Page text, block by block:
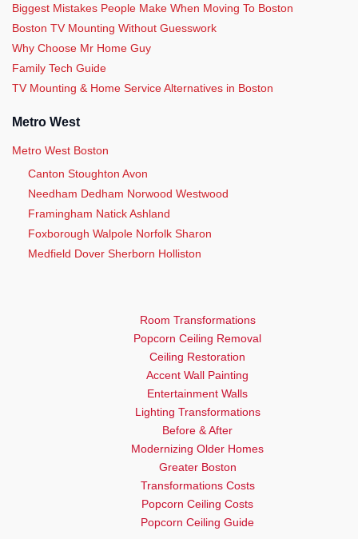
Biggest Mistakes People Make When Moving To Boston
Boston TV Mounting Without Guesswork
Why Choose Mr Home Guy
Family Tech Guide
TV Mounting & Home Service Alternatives in Boston
Metro West
Metro West Boston
Canton Stoughton Avon
Needham Dedham Norwood Westwood
Framingham Natick Ashland
Foxborough Walpole Norfolk Sharon
Medfield Dover Sherborn Holliston
Room Transformations
Popcorn Ceiling Removal
Ceiling Restoration
Accent Wall Painting
Entertainment Walls
Lighting Transformations
Before & After
Modernizing Older Homes
Greater Boston
Transformations Costs
Popcorn Ceiling Costs
Popcorn Ceiling Guide